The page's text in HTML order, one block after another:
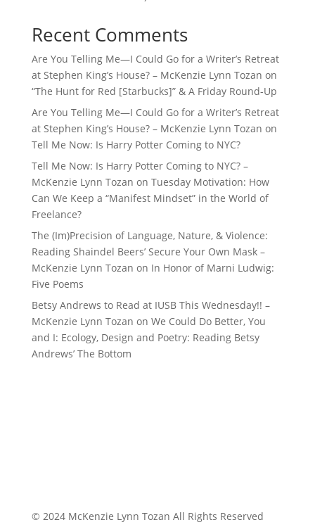
Recent Comments
Are You Telling Me—I Could Go for a Writer’s Retreat
at Stephen King’s House? – McKenzie Lynn Tozan on
“The Hunt for Red [Starbucks]” & A Friday Round-Up
Are You Telling Me—I Could Go for a Writer’s Retreat
at Stephen King’s House? – McKenzie Lynn Tozan on
Tell Me Now: Is Harry Potter Coming to NYC?
Tell Me Now: Is Harry Potter Coming to NYC? –
McKenzie Lynn Tozan on Tuesday Motivation: How
Can We Keep a “Manifest Mindset” in the World of
Freelance?
The (Im)Precision of Language, Nature, & Violence:
Reading Shaindel Beers’ Secure Your Own Mask –
McKenzie Lynn Tozan on In Honor of Marni Ludwig:
Five Poems
Betsy Andrews to Read at IUSB This Wednesday!! –
McKenzie Lynn Tozan on We Could Do Better, You
and I: Ecology, Design and Poetry: Reading Betsy
Andrews’ The Bottom
© 2024 McKenzie Lynn Tozan All Rights Reserved